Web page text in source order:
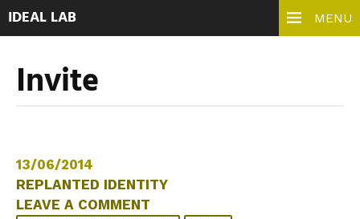
MENU
IDEAL LAB
Invite
13/06/2014
REPLANTED IDENTITY
LEAVE A COMMENT